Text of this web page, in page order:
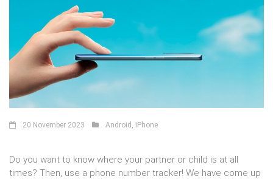
20 November 2023 Android , iPhone
Do you want to know where your partner or child is at all
times? Then, use a phone number tracker! We have come up